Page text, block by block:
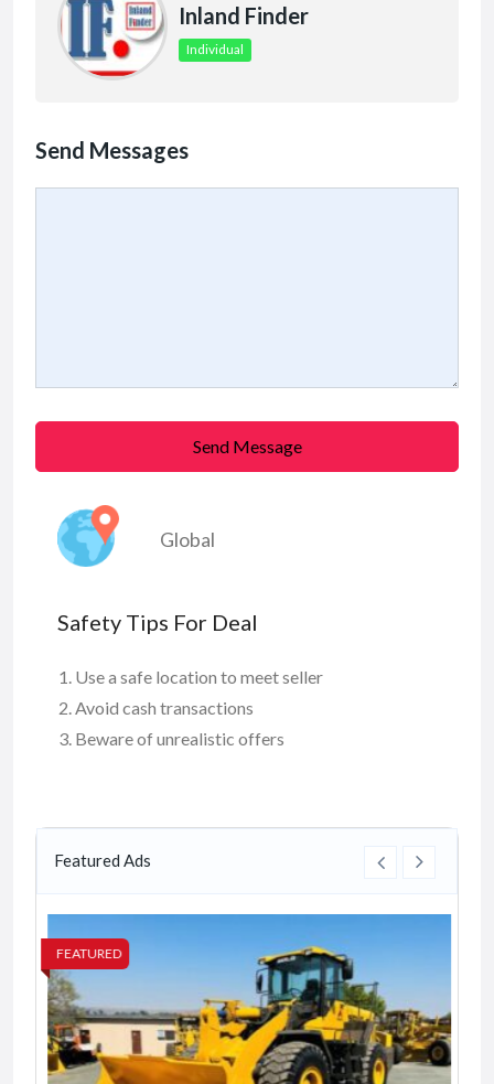
Inland Finder
Individual
Send Messages
Send Message
Global
Safety Tips For Deal
Use a safe location to meet seller
Avoid cash transactions
Beware of unrealistic offers
Featured Ads
FEATURED